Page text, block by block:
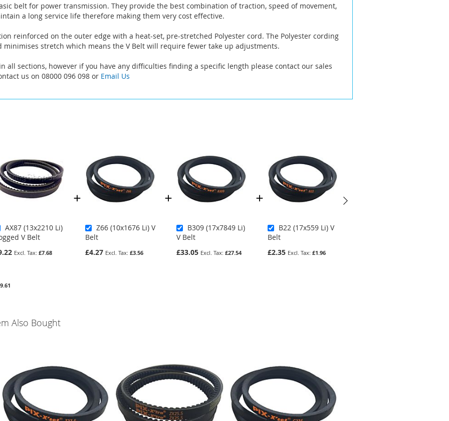
belt for power transmission. They provide the best combination of traction, speed of movement,
a long service life therefore making them very cost effective.
reinforced on the outer edge with a heat-set, pre-stretched Polyester cord. The Polyester cording
stretch which means the V Belt will require fewer take up adjustments.
all sections, however if you have any difficulties finding a specific length please contact our sales
us on 08000 096 098 or Email Us
AX87 (13x2210 Li)
V Belt
£7.68
Z66 (10x1676 Li) V
Belt
£4.27
£3.56
B309 (17x7849 Li)
V Belt
£33.05
£27.54
B22 (17x559 Li) V
Belt
£2.35
£1.96
Also Bought